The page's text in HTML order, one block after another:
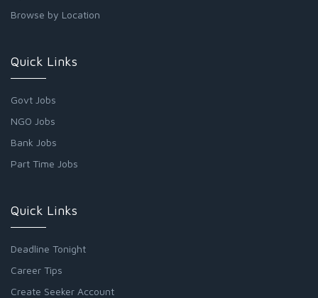
Browse by Location
Quick Links
Govt Jobs
NGO Jobs
Bank Jobs
Part Time Jobs
Quick Links
Deadline Tonight
Career Tips
Create Seeker Account